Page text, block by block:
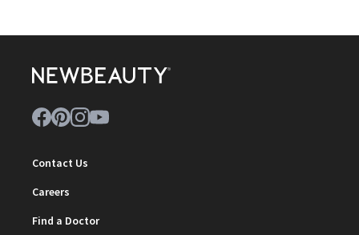
Contact Us
Careers
Find a Doctor